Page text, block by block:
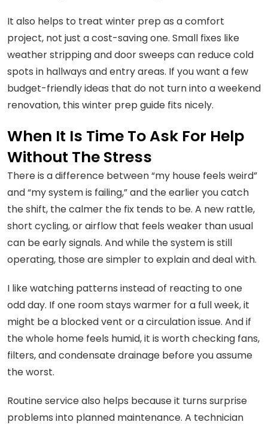
It also helps to treat winter prep as a comfort
project, not just a cost-saving one. Small fixes like
weather stripping and door sweeps can reduce cold
spots in hallways and entry areas. If you want a few
budget-friendly ideas that do not turn into a weekend
renovation, this winter prep guide fits nicely.
When It Is Time To Ask For Help
Without The Stress
There is a difference between “my house feels weird”
and “my system is failing,” and the earlier you catch
the shift, the calmer the fix tends to be. A new rattle,
short cycling, or airflow that feels weaker than usual
can be early signals. And while the system is still
operating, those are simpler to explain and deal with.
I like watching patterns instead of reacting to one
odd day. If one room stays warmer for a full week, it
might be a blocked vent or a circulation issue. And if
the whole home feels humid, it is worth checking fans,
filters, and condensate drainage before you assume
the worst.
Routine service also helps because it turns surprise
problems into planned maintenance. A technician